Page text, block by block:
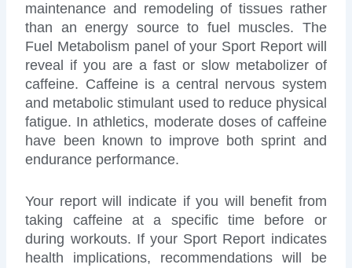
maintenance and remodeling of tissues rather
than an energy source to fuel muscles. The
Fuel Metabolism panel of your Sport Report will
reveal if you are a fast or slow metabolizer of
caffeine. Caffeine is a central nervous system
and metabolic stimulant used to reduce physical
fatigue. In athletics, moderate doses of caffeine
have been known to improve both sprint and
endurance performance.
Your report will indicate if you will benefit from
taking caffeine at a specific time before or
during workouts. If your Sport Report indicates
health implications, recommendations will be